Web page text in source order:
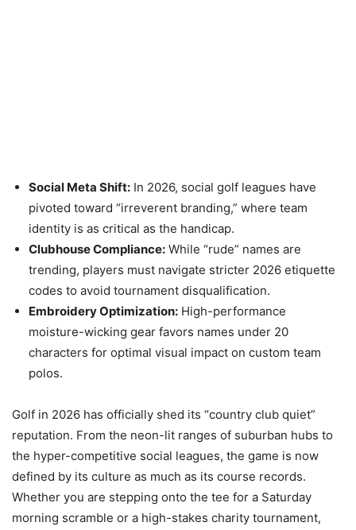
Social Meta Shift: In 2026, social golf leagues have
pivoted toward “irreverent branding,” where team
identity is as critical as the handicap.
Clubhouse Compliance: While “rude” names are
trending, players must navigate stricter 2026 etiquette
codes to avoid tournament disqualification.
Embroidery Optimization: High-performance
moisture-wicking gear favors names under 20
characters for optimal visual impact on custom team
polos.
Golf in 2026 has officially shed its “country club quiet”
reputation. From the neon-lit ranges of suburban hubs to
the hyper-competitive social leagues, the game is now
defined by its culture as much as its course records.
Whether you are stepping onto the tee for a Saturday
morning scramble or a high-stakes charity tournament,